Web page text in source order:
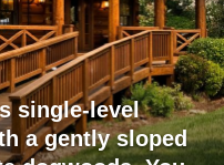
single-level
a gently sloped